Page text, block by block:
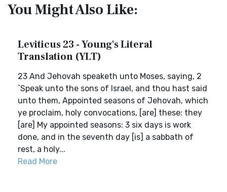
You Might Also Like:
Leviticus 23 - Young's Literal
Translation (YLT)
23 And Jehovah speaketh unto Moses, saying, 2
`Speak unto the sons of Israel, and thou hast said
unto them, Appointed seasons of Jehovah, which
ye proclaim, holy convocations, [are] these: they
[are] My appointed seasons: 3 six days is work
done, and in the seventh day [is] a sabbath of
rest, a holy...
Read More